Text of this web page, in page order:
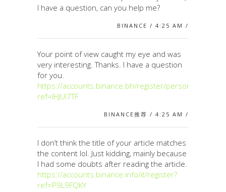
I have a question, can you help me?
BINANCE / 4:25 AM /
Your point of view caught my eye and was
very interesting. Thanks. I have a question
for you.
https://accounts.binance.bh/register/person?
ref=IHJUI7TF
BINANCE推荐 / 4:25 AM /
I don’t think the title of your article matches
the content lol. Just kidding, mainly because
I had some doubts after reading the article.
https://accounts.binance.info/it/register?
ref=P9L9FQKY